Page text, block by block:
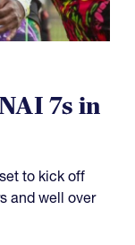
7s in
to kick off
and well over